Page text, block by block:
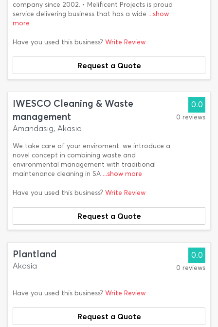
company since 2002. • Melificent Projects is proud
service delivering business that has a wide ...show
more
Have you used this business? Write Review
Request a Quote
IWESCO Cleaning & Waste
management
Amandasig, Akasia
We take care of your enviroment. we introduce a
novel concept in combining waste and
environmental management with traditional
maintenance cleaning in SA ...show more
0.0
0 reviews
Have you used this business? Write Review
Request a Quote
Plantland
Akasia
0.0
0 reviews
Have you used this business? Write Review
Request a Quote